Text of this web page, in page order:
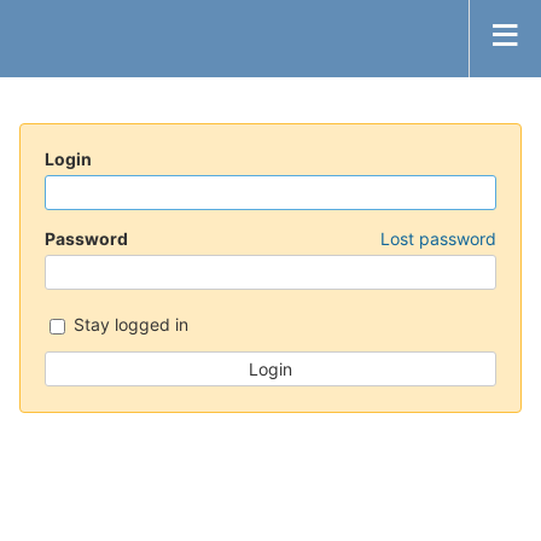
Login
Password Lost password
Stay logged in